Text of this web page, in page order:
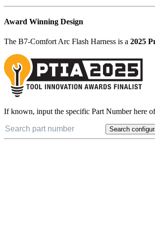
Award Winning Design
The B7-Comfort Arc Flash Harness is a 2025
If known, input the specific Part Number here
Search